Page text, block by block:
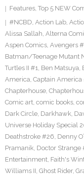
Twitter
Features, Top 5 NEW
#NCBD, Action Lab,
Alissa Sallah, Alterna
Aspen Comics, Avengers
Batman/Teenage Mutant
Turtles II #1, Ben Matsuya,
America, Captain
Chapterhouse,
Comic art, comic books,
Dark Circle, Darkhawk,
Universe Holiday Special
Deathstroke #26, Denny
Pramanik, Doctor Strange
Entertainment, Faith's
Williams II, Ghost Rider,